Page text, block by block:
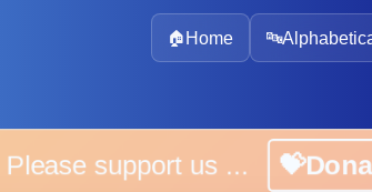
🏠 Home 🔤
support us ...